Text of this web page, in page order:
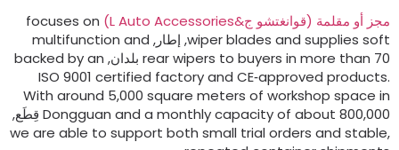
أو مقلمة (قوانغتشو ج&L Auto Accessories
)
focuses on
wiper blades and supplies, إطار,multifunction and
rear wipers to buyers in more than
backed by an
ISO9001certified factory and CE‑approved
With around5,000square meters of workshop space
Dongguan and a monthly capacity of aboutقِطَع,
we are able to support both small trial orders and